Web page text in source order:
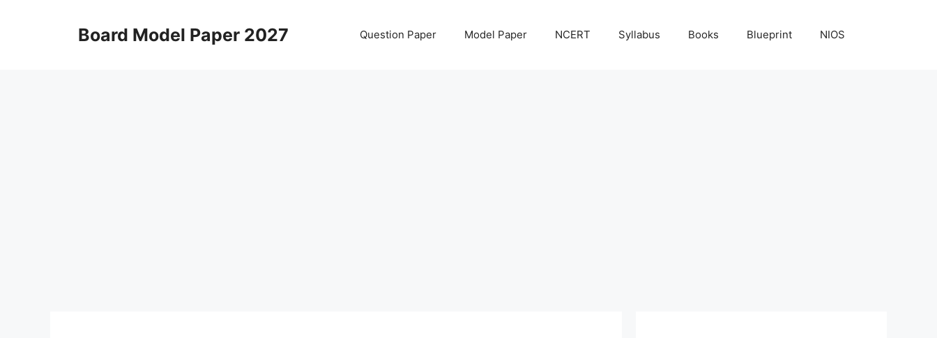
Board Model Paper 2027 Question Paper Model Paper NCERT Syllabus Books Blueprint NIOS